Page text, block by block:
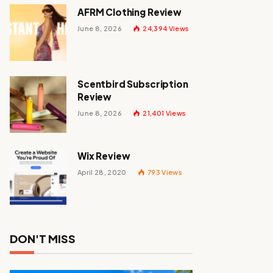
AFRM Clothing Review
June 8, 2026 24,394 Views
Scentbird Subscription
Review
June 8, 2026 21,401 Views
Wix Review
April 28, 2020 793Views
DON'T MISS